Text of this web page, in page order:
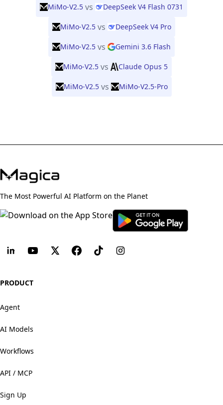
MiMo-V2.5 vs DeepSeek V4 Flash 0731
MiMo-V2.5 vs DeepSeek V4 Pro
MiMo-V2.5 vs Gemini 3.6 Flash
MiMo-V2.5 vs Claude Opus 5
MiMo-V2.5 vs MiMo-V2.5-Pro
The Most Powerful AI Platform on the Planet
PRODUCT
Agent
AI Models
Workflows
API / MCP
Sign Up